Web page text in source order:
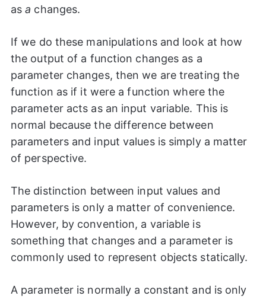
asa changes.
If we do these manipulations and look at how
the output of a function changes as a
parameter changes, then we are treating the
function as if it were a function where the
parameter acts as an input variable. This is
normal because the difference between
parameters and input values is simply a matter
of perspective.
The distinction between input values and
parameters is only a matter of convenience.
However, by convention, a variable is
something that changes and a parameter is
commonly used to represent objects statically.
A parameter is normally a constant and is only